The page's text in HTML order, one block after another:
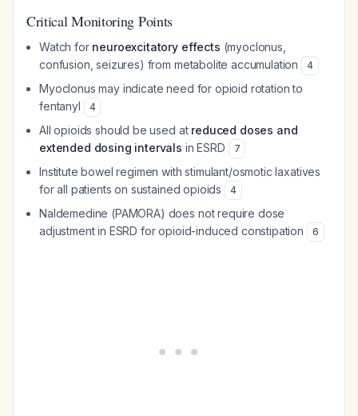
Critical Monitoring Points
Watch for neuroexcitatory effects (myoclonus,
confusion, seizures) from metabolite accumulation
4
Myoclonus may indicate need for opioid rotation to
fentanyl
4
All opioids should be used at reduced doses and
extended dosing intervals in ESRD 7
Institute bowel regimen with stimulant/osmotic laxatives
for all patients on sustained opioids
4
Naldemedine (PAMORA) does not require dose
adjustment in ESRD for opioid-induced constipation
6